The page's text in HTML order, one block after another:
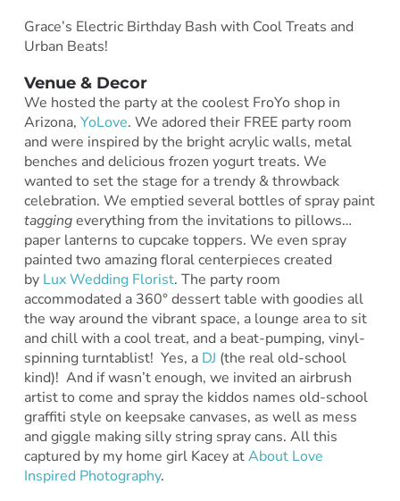
Grace’s Electric Birthday Bash with Cool Treats and
Urban Beats!
Venue & Decor
We hosted the party at the coolest FroYo shop in
Arizona, YoLove. We adored their FREE party room
and were inspired by the bright acrylic walls, metal
benches and delicious frozen yogurt treats. We
wanted to set the stage for a trendy & throwback
celebration. We emptied several bottles of spray paint
taggingeverything from the invitations to pillows…
paper lanterns to cupcake toppers. We even spray
painted two amazing floral centerpieces created
by Lux Wedding Florist. The party room
accommodated a 360° dessert table with goodies all
the way around the vibrant space, a lounge area to sit
and chill with a cool treat, and a beat-pumping, vinyl-
spinning turntablist! Yes, aDJ (the real old-school
kind)! And if wasn’t enough, we invited an airbrush
artist to come and spray the kiddos names old-school
graffiti style on keepsake canvases, as well as mess
and giggle making silly string spray cans. All this
captured by my home girl Kacey atAbout Love
Inspired Photography.